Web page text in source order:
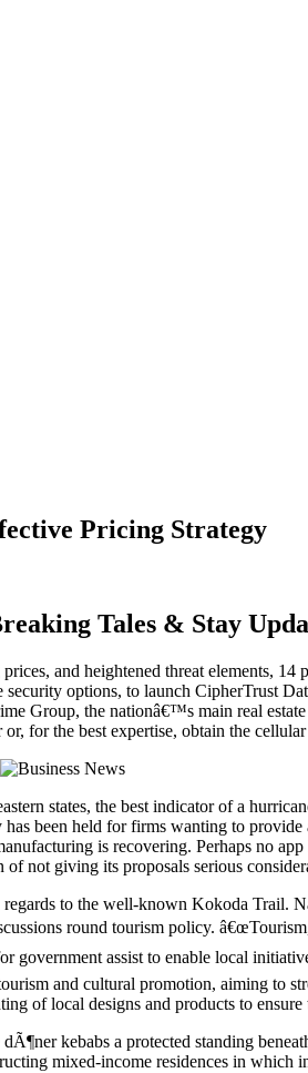
Pricing Strategy
Tales & Stay
and heightened threat elements,
options, to launch CipherTrust
Group, the nationâ€™s main real
for the best expertise, obtain the cellular
states, the best indicator of a
been held for firms wanting to
is recovering. Perhaps no
not giving its proposals serious
to the well-known Kokoda Trail.
round tourism policy.
government assist to enable local
and cultural promotion, aiming to
of local designs and products to
kebabs a protected standing
mixed-income residences in